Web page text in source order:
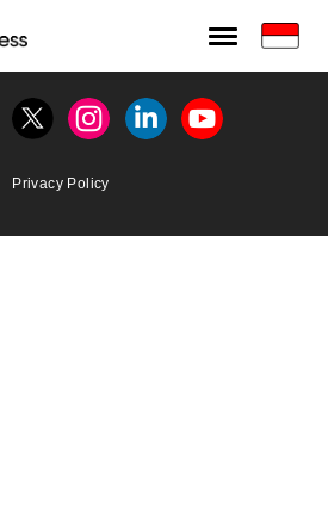
for Bussiness
TwitterInstagramLinkedinYoutube
Privacy Policy